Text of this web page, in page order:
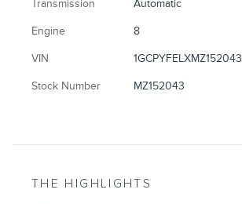
Transmission Automatic
Engine 8
VIN 1GCPYFELXMZ152043
Stock Number MZ152043
THE HIGHLIGHTS